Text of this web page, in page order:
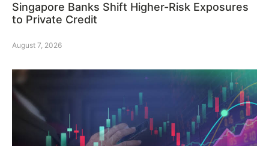
Singapore Banks Shift Higher-Risk Exposures
to Private Credit
August 7, 2026